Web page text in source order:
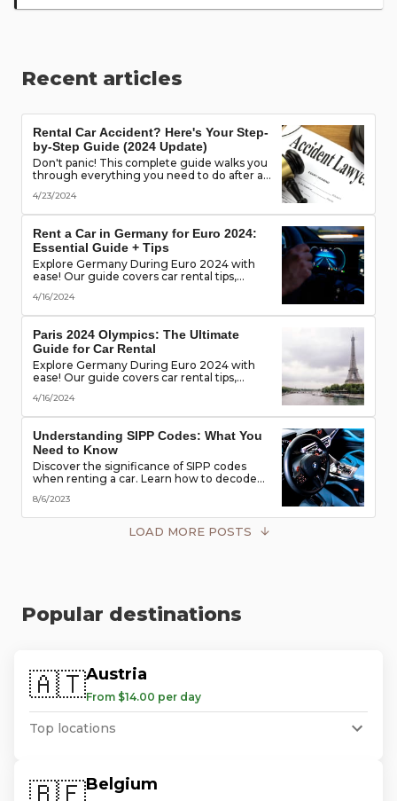
Recent articles
Rental Car Accident? Here's Your Step-
by-Step Guide (2024 Update)
Don't panic! This complete guide walks you
through everything you need to do after a
scene to protecting your rights. (Learn what
documents to gather, who to notify, and
4/23/2024
Rent a Car in Germany for Euro 2024:
Essential Guide + Tips
Explore Germany During Euro 2024 with
ease! Our guide covers car rental tips,
the best deals & enjoy the freedom of the
road!
4/16/2024
Paris 2024 Olympics: The Ultimate
Guide for Car Rental
Explore Germany During Euro 2024 with
ease! Our guide covers car rental tips,
the best deals & enjoy the freedom of the
road!
4/16/2024
Understanding SIPP Codes: What You
Need to Know
Discover the significance of SIPP codes
when renting a car. Learn how to decode
for your travel needs. Explore vehicle
classes, transmission types, and more
8/6/2023
LOAD MORE POSTS
Popular destinations
🇦🇹Austria
From $14.00 per day
Top locations
Belgium